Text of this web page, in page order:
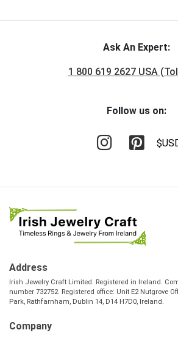
Ask An Expert:
1 800 619 2627 USA
Follow us on:
Address
Irish Jewelry Craft Limited. Registered in Ireland.
number 732752. Registered office: Unit E2 Nutgrove
Park, Rathfarnham, Dublin 14, D14 H7D0, Ireland.
Company